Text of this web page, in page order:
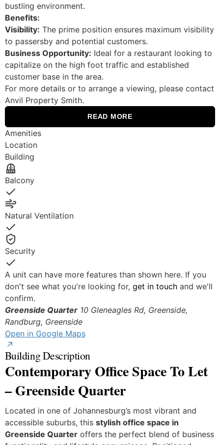
bustling environment.
Benefits:
Visibility: The prime position ensures maximum visibility
to passersby and potential customers.
Business Opportunity: Ideal for a restaurant looking to
capitalize on the high foot traffic and established
customer base in the area.
For more details or to arrange a viewing, please contact
Anvil Property Smith.
READ MORE
Amenities
Location
Building
Balcony
Yes
Natural Ventilation
Yes
Security
Yes
A unit can have more features than shown here. If you
don't see what you're looking for, get in touchand we'll
confirm.
Greenside Quarter 10 Gleneagles Rd, Greenside,
Randburg, Greenside
Open in Google Maps
Building Description
Contemporary Office Space To Let
– Greenside Quarter
Located in one of Johannesburg’s most vibrant and
accessible suburbs, this stylish office space in
Greenside Quarteroffers the perfect blend of business